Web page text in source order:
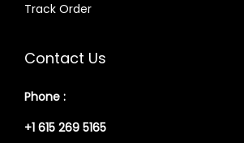
Track Order
Contact Us
Phone :
+1 615 269 5165